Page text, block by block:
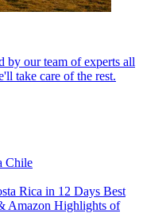
by our team of experts all
take care of the rest.
Chile
Rica in 12 Days Best
Amazon Highlights of